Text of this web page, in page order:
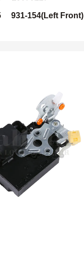
931-154(Left Front)